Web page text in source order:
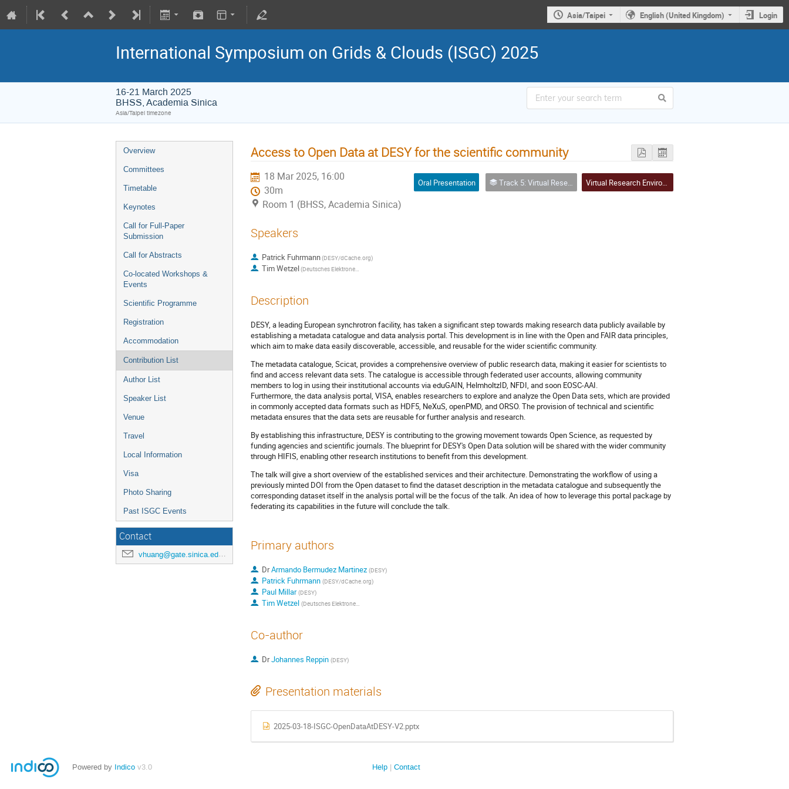
Asia/Taipei English (United Kingdom) Login
International Symposium on Grids & Clouds (ISGC) 2025
16-21 March 2025
BHSS, Academia Sinica
Asia/Taipei timezone
Overview
Committees
Timetable
Keynotes
Call for Full-Paper
Submission
Call for Abstracts
Co-located Workshops &
Events
Scientific Programme
Registration
Accommodation
Contribution List
Author List
Speaker List
Venue
Travel
Local Information
Visa
Photo Sharing
Past ISGC Events
Contact
vhuang@gate.sinica.edu.tw
Access to Open Data at DESY for the scientific community
18 Mar 2025, 16:00
30m
Room 1 (BHSS, Academia Sinica)
Oral Presentation Track 5: Virtual Research Environment (including tools, services, workflows, portals, … etc.) Virtual Research Environment (VRE)
Speakers
Patrick Fuhrmann(DESY/dCache.org)
Tim Wetzel (Deutsches Elektronen-Synchrotron DESY)
Description
DESY, a leading European synchrotron facility, has taken a significant step towards making research data publicly available by
establishing a metadata catalogue and data analysis portal. This development is in line with the Open and FAIR data principles,
which aim to make data easily discoverable, accessible, and reusable for the wider scientific community.
The metadata catalogue, Scicat, provides a comprehensive overview of public research data, making it easier for scientists to
find and access relevant data sets. The catalogue is accessible through federated user accounts, allowing community
members to log in using their institutional accounts via eduGAIN, HelmholtzID, NFDI, and soon EOSC-AAI.
Furthermore, the data analysis portal, VISA, enables researchers to explore and analyze the Open Data sets, which are provided
in commonly accepted data formats such as HDF5, NeXuS, openPMD, and ORSO. The provision of technical and scientific
metadata ensures that the data sets are reusable for further analysis and research.
By establishing this infrastructure, DESY is contributing to the growing movement towards Open Science, as requested by
funding agencies and scientific journals. The blueprint for DESY's Open Data solution will be shared with the wider community
through HIFIS, enabling other research institutions to benefit from this development.
The talk will give a short overview of the established services and their architecture. Demonstrating the workflow of using a
previously minted DOI from the Open dataset to find the dataset description in the metadata catalogue and subsequently the
corresponding dataset itself in the analysis portal will be the focus of the talk. An idea of how to leverage this portal package by
federating its capabilities in the future will conclude the talk.
Primary authors
DrArmando Bermudez Martinez (DESY)
Patrick Fuhrmann (DESY/dCache.org)
Paul Millar (DESY)
Tim Wetzel (Deutsches Elektronen-Synchrotron DESY)
Co-author
DrJohannes Reppin (DESY)
Presentation materials
2025-03-18-ISGC-OpenDataAtDESY-V2.pptx
Powered by Indico v3.0 Help Contact